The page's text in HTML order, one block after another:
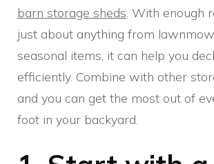
barn storage sheds. With enough
just about anything from
seasonal items, it can help you
efficiently. Combine with other
and you can get the most out of
foot in your backyard.